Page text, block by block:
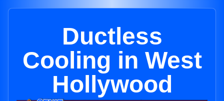
Ductless
Cooling in West
Hollywood